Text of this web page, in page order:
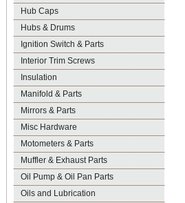
Hub Caps
Hubs & Drums
Ignition Switch & Parts
Interior Trim Screws
Insulation
Manifold & Parts
Mirrors & Parts
Misc Hardware
Motometers & Parts
Muffler & Exhaust Parts
Oil Pump & Oil Pan Parts
Oils and Lubrication